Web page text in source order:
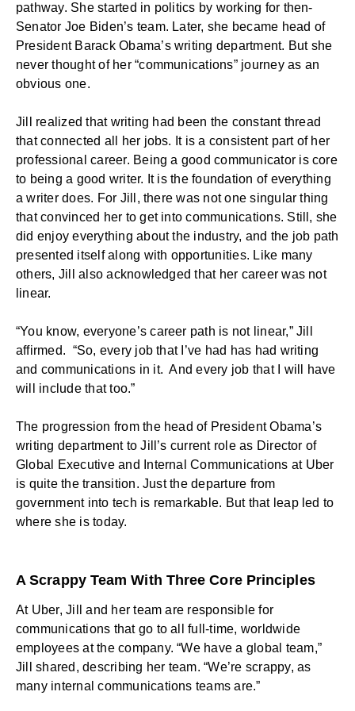
pathway. She started in politics by working for then-
Senator Joe Biden’s team. Later, she became head of
President Barack Obama’s writing department. But she
never thought of her “communications” journey as an
obvious one.
Jill realized that writing had been the constant thread
that connected all her jobs. It is a consistent part of her
professional career. Being a good communicator is core
to being a good writer. It is the foundation of everything
a writer does. For Jill, there was not one singular thing
that convinced her to get into communications. Still, she
did enjoy everything about the industry, and the job path
presented itself along with opportunities. Like many
others, Jill also acknowledged that her career was not
linear.
“You know, everyone’s career path is not linear,” Jill
affirmed. “So, every job that I’ve had has had writing
and communications in it. And every job that I will have
will include that too.”
The progression from the head of President Obama’s
writing department to Jill’s current role as Director of
Global Executive and Internal Communications at Uber
is quite the transition. Just the departure from
government into tech is remarkable. But that leap led to
where she is today.
A Scrappy Team With Three Core Principles
At Uber, Jill and her team are responsible for
communications that go to all full-time, worldwide
employees at the company. “We have a global team,”
Jill shared, describing her team. “We’re scrappy, as
many internal communications teams are.”